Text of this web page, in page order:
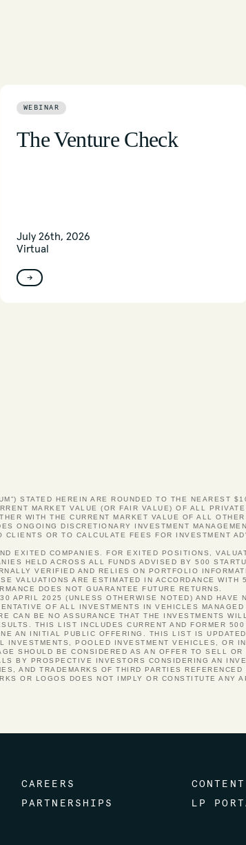
WEBINAR
The Venture Check
July 26th, 2026
Virtual
→
STATED HEREIN ARE ROUNDED TO THE NEAREST
MARKET VALUE (OR FAIR VALUE) OF ALL
WITH THE CURRENT MARKET VALUE OF ALL
ONGOING DISCRETIONARY INVESTMENT
OR TO CALCULATE FEES FOR INVESTMENT
EXITED COMPANIES. FOR EXITED POSITIONS,
HELD ACROSS ALL FUNDS ADVISED BY 500
VERIFIED AND RELIES ON PORTFOLIO
VALUATIONS ARE ESTIMATED IN ACCORDANCE
DOES NOT GUARANTEE FUTURE RETURNS.
APRIL 2025 (UNLESS OTHERWISE NOTED) AND HAVE
OF ALL INVESTMENTS IN VEHICLES
CAN BE NO ASSURANCE THAT THE INVESTMENTS
THIS LIST INCLUDES CURRENT AND FORMER
AN INITIAL PUBLIC OFFERING. THIS LIST IS
POOLED INVESTMENT VEHICLES, OR
SHOULD BE CONSIDERED AS AN OFFER TO SELL
BY PROSPECTIVE INVESTORS CONSIDERING AN
AND TRADEMARKS OF THIRD PARTIES
OR LOGOS DOES NOT IMPLY OR CONSTITUTE ANY
CAREERS
PARTNERSHIPS LP